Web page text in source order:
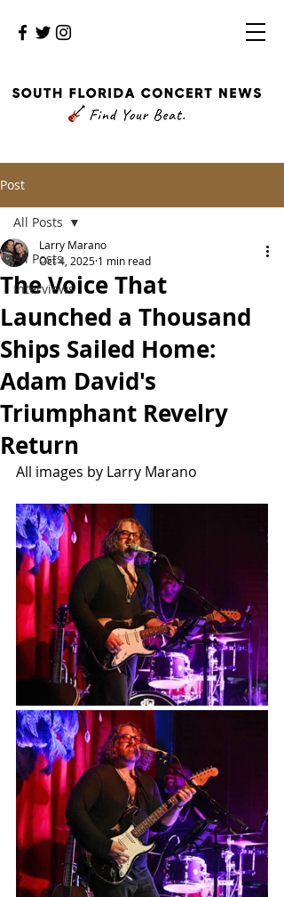
Post
All Posts
Interviews
All Posts
The Voice That
Launched a Thousand
Ships Sailed Home:
Adam David's
Triumphant Revelry
Return
Larry Marano
Oct 4, 2025 1 min read
All images by Larry Marano